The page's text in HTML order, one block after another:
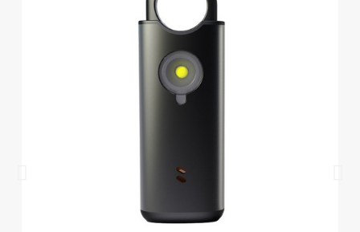
Also known as Apple iPad 10th Gen, Apple iPad
(10th generation), Apple iPad 10.9-inch